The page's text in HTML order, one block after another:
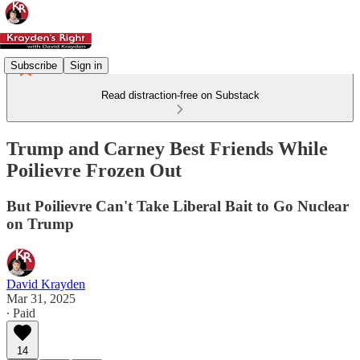
Subscribe Sign in
Read distraction-free on Substack
Trump and Carney Best Friends While
Poilievre Frozen Out
But Poilievre Can't Take Liberal Bait to Go Nuclear
on Trump
David Krayden
Mar 31, 2025
∙ Paid
14